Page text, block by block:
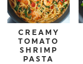
CREAMY
TOMATO
SHRIMP
PASTA